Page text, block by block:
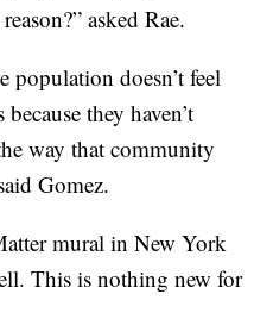
asked Rae.
doesn’t feel
they haven’t
way that community
Gomez.
mural in New York
This is nothing new for